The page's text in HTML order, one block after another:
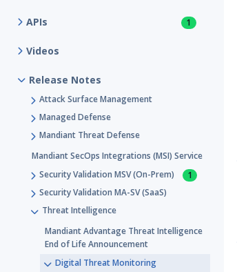
APIs 1
Videos
Release Notes
Attack Surface Management
Managed Defense
Mandiant Threat Defense
Mandiant SecOps Integrations (MSI) Service
Security Validation MSV (On-Prem)
1
Security Validation MA-SV (SaaS)
Threat Intelligence
Mandiant Advantage Threat Intelligence
End of Life Announcement
Digital Threat Monitoring